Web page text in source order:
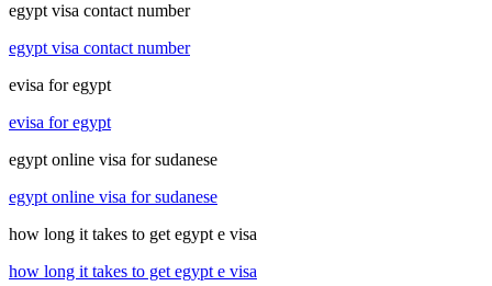
egypt visa contact number
egypt visa contact number
evisa for egypt
evisa for egypt
egypt online visa for sudanese
egypt online visa for sudanese
how long it takes to get egypt e visa
how long it takes to get egypt e visa